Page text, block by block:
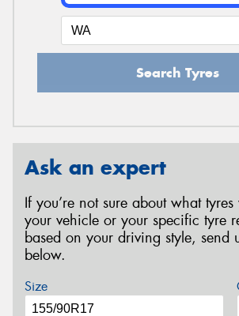
Search Tyres
Ask an expert
If you’re not sure about what
your vehicle or your specific tyre
based on your driving style, send
below.
Size